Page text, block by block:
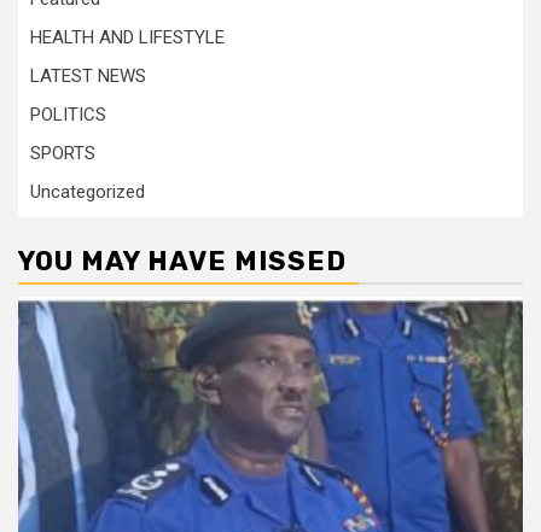
HEALTH AND LIFESTYLE
LATEST NEWS
POLITICS
SPORTS
Uncategorized
YOU MAY HAVE MISSED